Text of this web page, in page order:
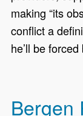
making “its
conflict a
he’ll be
Bergen